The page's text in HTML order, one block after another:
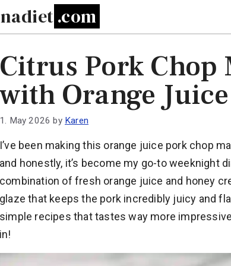
Citrus Pork Chop
with Orange Juice
1. May 2026 by Karen
I’ve been making this orange juice pork chop
and honestly, it’s become my go-to weeknight
combination of fresh orange juice and honey
glaze that keeps the pork incredibly juicy and
simple recipes that tastes way more
in!